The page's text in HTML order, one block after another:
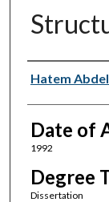
Author
Hatem
Date of
1992
Degree
Dissertation